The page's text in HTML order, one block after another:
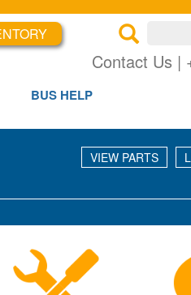
Contact Us |
BUS HELP
VIEW PARTS